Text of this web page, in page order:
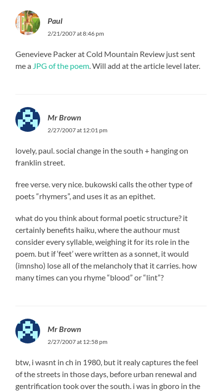
Paul
2/21/2007 at 8:46 pm
Genevieve Packer at Cold Mountain Review just sent
me a JPG of the poem . Will add at the article level later.
Mr Brown
2/27/2007 at 12:01 pm
lovely, paul. social change in the south + hanging on
franklin street.
free verse. very nice. bukowski calls the other type of
poets “rhymers”, and uses it as an epithet.
what do you think about formal poetic structure? it
certainly benefits haiku, where the authour must
consider every syllable, weighing it for its role in the
poem. but if ‘feet’ were written as a sonnet, it would
(imnsho) lose all of the melancholy that it carries. how
many times can you rhyme “blood” or “lint”?
Mr Brown
2/27/2007 at 12:58 pm
btw, i wasnt in ch in 1980, but it realy captures the feel
of the streets in those days, before urban renewal and
gentrification took over the south. i was in gboro in the